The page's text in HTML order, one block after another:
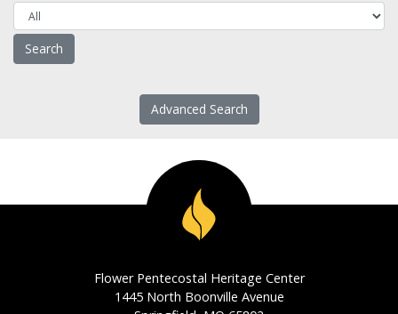
Advanced Search
Flower Pentecostal Heritage Center
1445 North Boonville Avenue